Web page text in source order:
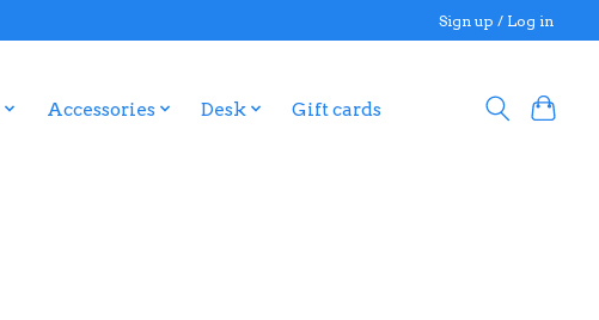
Sign up / Log in
Accessories Desk Gift cards